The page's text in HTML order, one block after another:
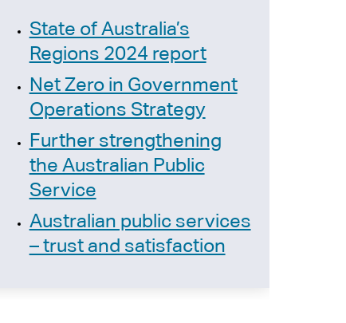
State of Australia’s
Regions 2024 report
Net Zero in Government
Operations Strategy
Further strengthening
the Australian Public
Service
Australian public services
– trust and satisfaction